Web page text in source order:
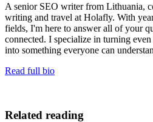
A senior SEO writer from Lithuania,
writing and travel at Holafly. With
fields, I'm here to answer all of your
connected. I specialize in turning
into something everyone can
Read full bio
Related reading